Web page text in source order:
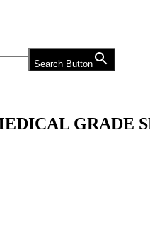
Search Button
GRADE